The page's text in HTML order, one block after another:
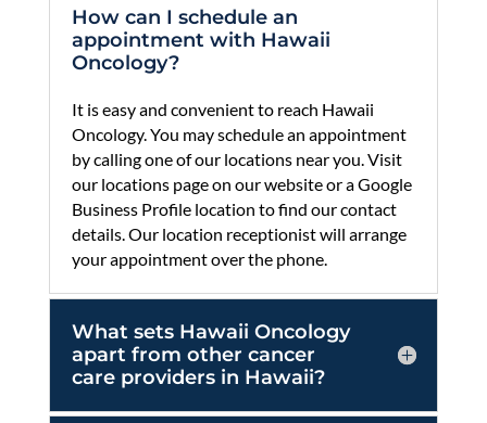
Oncology. You may schedule an appointment
by calling one of our locations near you. Visit
our locations page on our website or a Google
Business Profile location to find our contact
details. Our location receptionist will arrange
your appointment over the phone.
What sets Hawaii Oncology
apart from other cancer
care providers in Hawaii?
Do you offer clinical trials or
conduct cancer research?